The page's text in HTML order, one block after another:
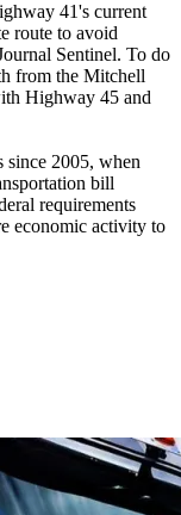
41's current
route to avoid
Sentinel. To do
from the Mitchell
Highway 45 and
since 2005, when
bill
requirements
economic activity to